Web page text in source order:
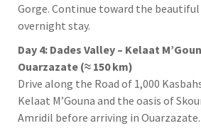
Gorge. Continue toward the beautiful
overnight stay.
Day 4: Dades Valley – Kelaat
Ouarzazate (≈ 150 km)
Drive along the Road of 1,000
Kelaat M’Gouna and the oasis of
Amridil before arriving in Ouarzazate.